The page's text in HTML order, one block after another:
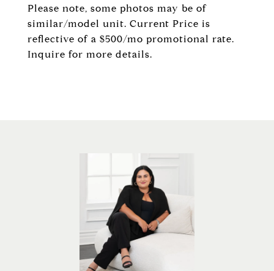
Please note, some photos may be of
similar/model unit. Current Price is
reflective of a $500/mo promotional rate.
Inquire for more details.